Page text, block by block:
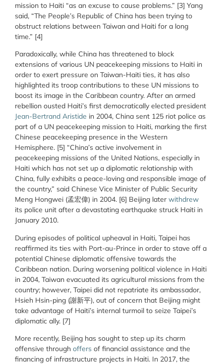
mission to Haiti “as an excuse to cause problems.” [3] Yang
said, “The People’s Republic of China has been trying to
obstruct relations between Taiwan and Haiti for a long
time.” [4]
Paradoxically, while China has threatened to block
extensions of various UN peacekeeping missions to Haiti in
order to exert pressure on Taiwan-Haiti ties, it has also
highlighted its troop contributions to these UN missions to
boost its image in the Caribbean country. After an armed
rebellion ousted Haiti’s first democratically elected president
Jean-Bertrand Aristide in 2004, China sent 125 riot police as
part of a UN peacekeeping mission to Haiti, marking the first
Chinese peacekeeping presence in the Western
Hemisphere. [5] “China’s active involvement in
peacekeeping missions of the United Nations, especially in
Haiti which has not set up a diplomatic relationship with
China, fully exhibits a peace-loving and responsible image of
the country,” said Chinese Vice Minister of Public Security
Meng Hongwei (孟宏偉) in 2004. [6] Beijing later withdrew
its police unit after a devastating earthquake struck Haiti in
January 2010.
During episodes of political upheaval in Haiti, Taipei has
reaffirmed its ties with Port-au-Prince in order to stave off a
potential Chinese diplomatic offensive towards the
Caribbean nation. During worsening political violence in Haiti
in 2004, Taiwan evacuated its agricultural missions from the
country; however, Taipei did not repatriate its ambassador,
Hsieh Hsin-ping (謝新平), out of concern that Beijing might
take advantage of Haiti’s internal turmoil to seize Taipei’s
diplomatic ally. [7]
More recently, Beijing has sought to step up its charm
offensive through offers of financial assistance and the
financing of infrastructure projects in Haiti. In 2017, the